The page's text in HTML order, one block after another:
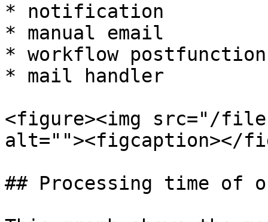
* notification
* manual email
* workflow postfunction
* mail handler
<figure><img src="/
alt=""><figcaption></
## Processing time of